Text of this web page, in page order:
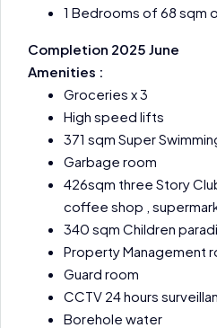
1 Bedrooms of 68 sqm
Completion 2025 June
Amenities :
Groceries x 3
High speed lifts
371 sqm Super
Garbage room
426sqm three Story
coffee shop ,
340 sqm Children
Property Management
Guard room
CCTV 24 hours
Borehole water